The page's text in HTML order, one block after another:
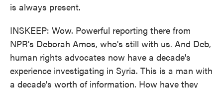
is always present.
INSKEEP: Wow. Powerful reporting there from
NPR's Deborah Amos, who's still with us. And Deb,
human rights advocates now have a decade's
experience investigating in Syria. This is a man with
a decade's worth of information. How have they